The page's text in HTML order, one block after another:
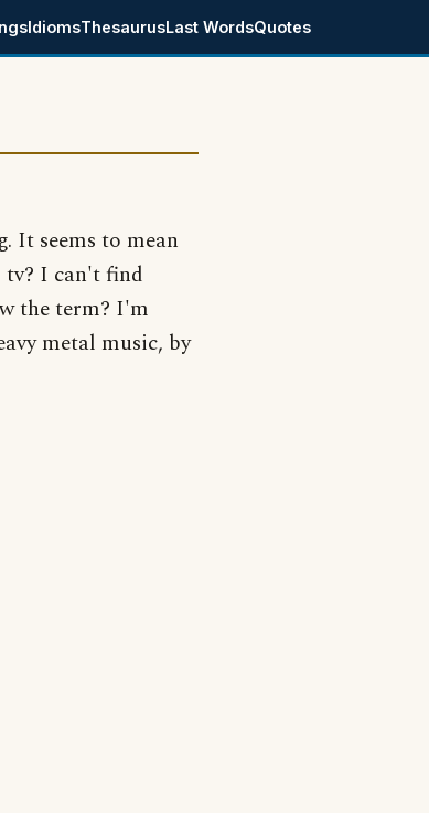
IdiomsThesaurusLast WordsQuotes
It seems to mean
tv? I can't find
the term? I'm
metal music, by